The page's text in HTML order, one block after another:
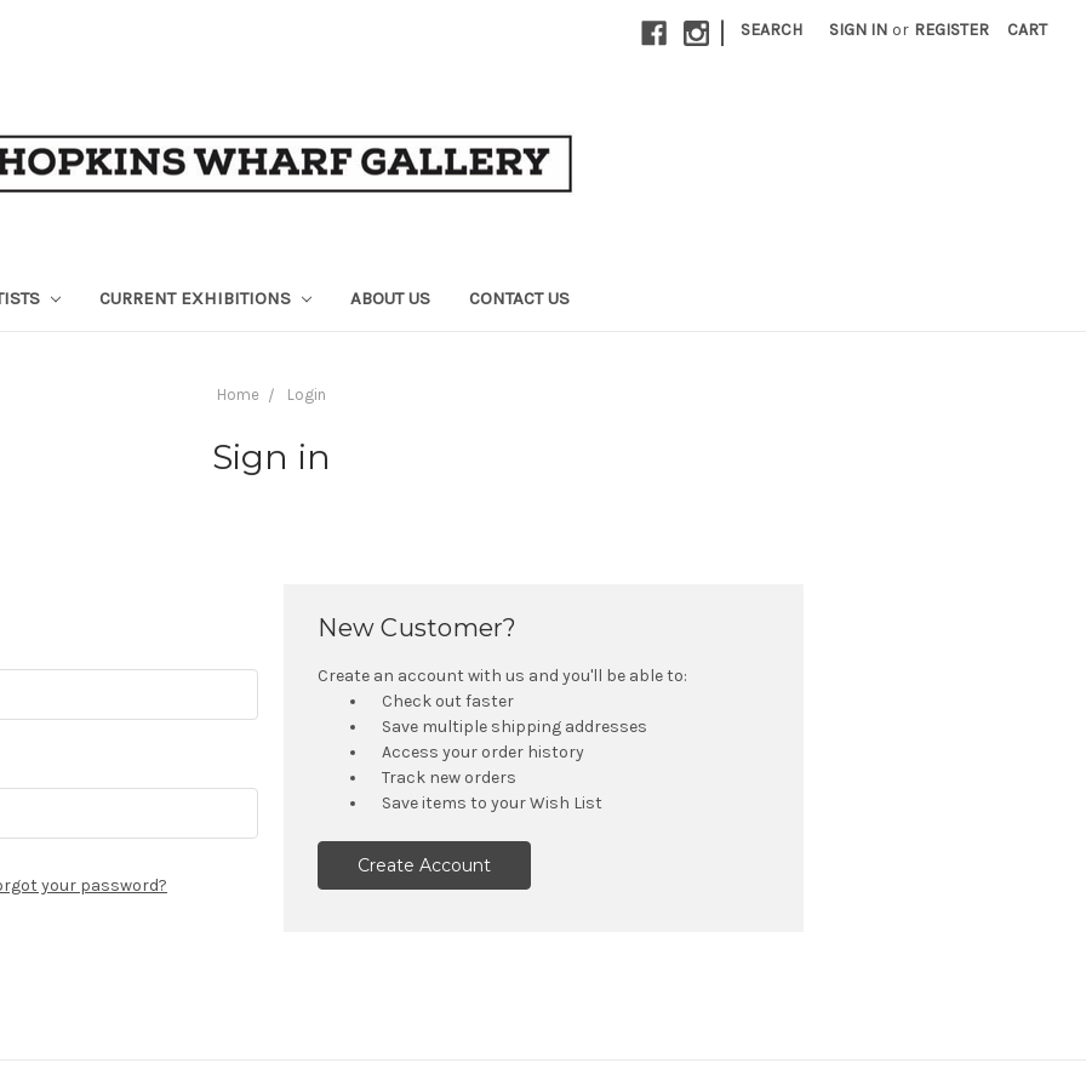
| SEARCH SIGN IN or REGISTER CART
CURRENT EXHIBITIONS ABOUT US CONTACT US
Home Login
Sign in
your password?
New Customer?
Create an account with us and you'll be able to:
Check out faster
Save multiple shipping addresses
Access your order history
Track new orders
Save items to your Wish List
Create Account